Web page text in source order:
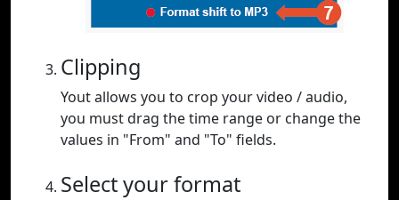
Clipping
Yout allows you to crop your video / audio,
you must drag the time range or change the
values in "From" and "To" fields.
Select your format